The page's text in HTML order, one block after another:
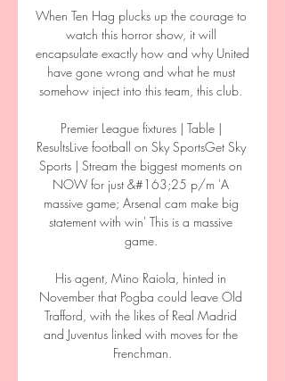
When Ten Hag plucks up the courage to
watch this horror show, it will
encapsulate exactly how and why United
have gone wrong and what he must
somehow inject into this team, this club.
Premier League fixtures | Table |
ResultsLive football on Sky SportsGet Sky
Sports | Stream the biggest moments on
NOW for just &#163;25 p/m 'A
massive game; Arsenal cam make big
statement with win' This is a massive
game.
His agent, Mino Raiola, hinted in
November that Pogba could leave Old
Trafford, with the likes of Real Madrid
and Juventus linked with moves for the
Frenchman.